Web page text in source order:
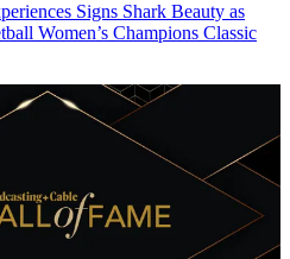
Signs Shark Beauty as
Women’s Champions Classic